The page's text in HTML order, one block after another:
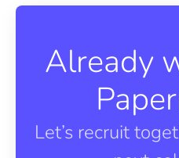
Already
Let’s recruit